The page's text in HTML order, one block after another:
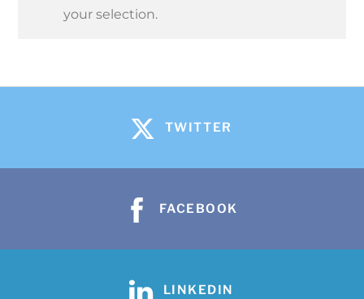
your selection.
TWITTER
FACEBOOK
LINKEDIN